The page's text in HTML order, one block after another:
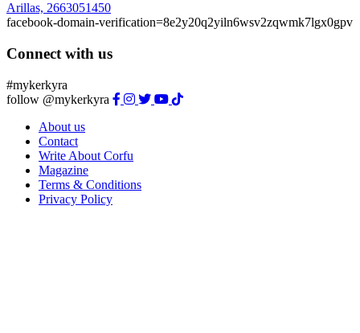
Arillas, 2663051450
facebook-domain-verification=8e2y20q2yiln6wsv2zqwmk7lgx0gpv
Connect with us
#mykerkyra
follow @mykerkyra
About us
Contact
Write About Corfu
Magazine
Terms & Conditions
Privacy Policy